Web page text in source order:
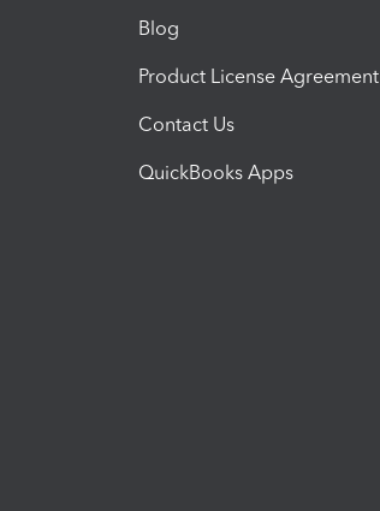
Blog
Product License Agreement
Contact Us
QuickBooks Apps